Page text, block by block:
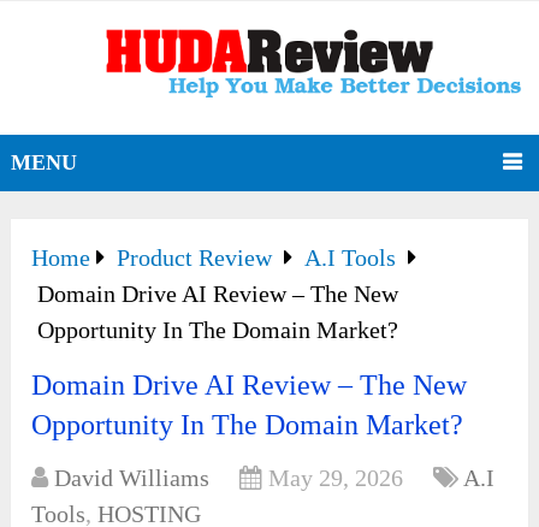
MENU
Home Product Review
A.I Tools
Domain Drive AI Review – The New
Opportunity In The Domain Market?
Domain Drive AI Review – The New
Opportunity In The Domain Market?
David Williams May 29, 2026
A.I
Tools,HOSTING